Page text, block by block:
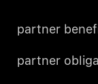
partner
partner